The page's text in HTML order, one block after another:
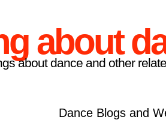
about
about dance and other
Dance Blogs and